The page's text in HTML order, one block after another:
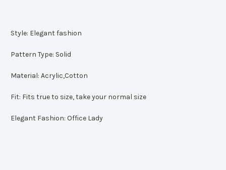
Style: Elegant fashion
Pattern Type: Solid
Material: Acrylic,Cotton
Fit: Fits true to size, take your normal size
Elegant Fashion: Office Lady